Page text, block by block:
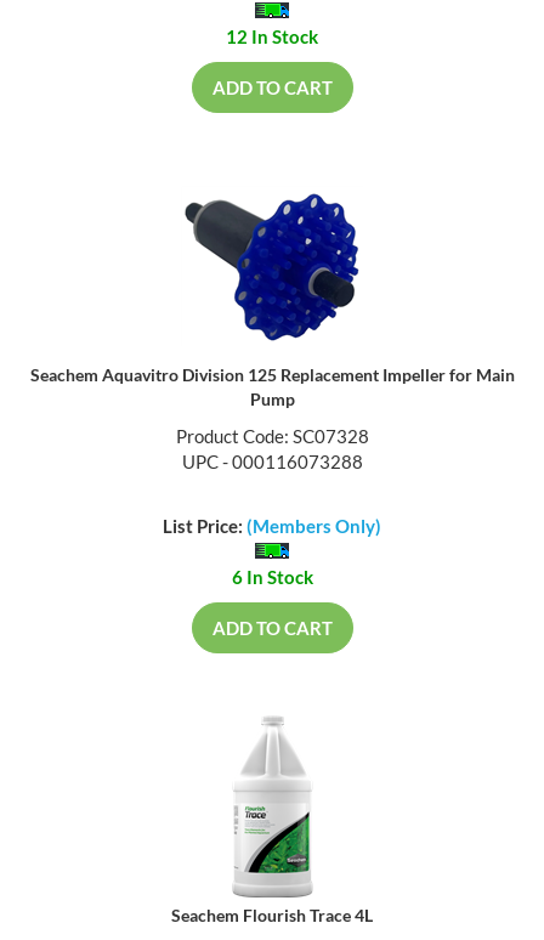
12 In Stock
ADD TO CART
Seachem Aquavitro Division 125 Replacement Impeller for Main
Pump
Product Code: SC07328
UPC - 000116073288
List Price: (Members Only)
6 In Stock
ADD TO CART
Seachem Flourish Trace 4L